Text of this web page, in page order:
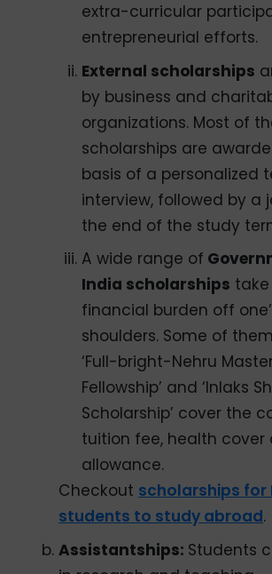
extra-curricular
entrepreneurial efforts.
External scholarships
by business and
organizations. Most of
scholarships are
basis of a personalized
interview, followed by a
the end of the study
A wide range of
India scholarships
financial burden off
shoulders. Some of
‘Full-bright-Nehru
Fellowship’ and ‘Inlaks
Scholarship’ cover the
tuition fee, health cover
allowance.
Checkout scholarships for
students to study abroad.
Assistantships: Students